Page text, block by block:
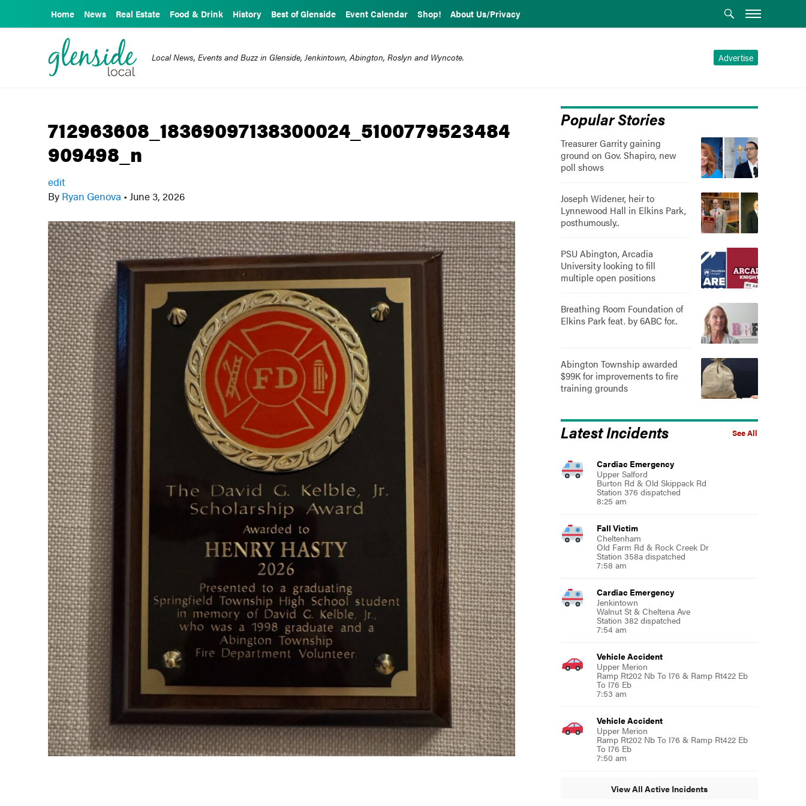
Home News Real Estate Food & Drink History Best of Glenside Event Calendar Shop! About Us/Privacy
Advertise
Local News, Events and Buzz in Glenside, Jenkintown, Abington, Roslyn and Wyncote.
712963608_18369097138300024_5100779523484
909498_n
edit
By Ryan Genova • June 3, 2026
Popular Stories
Treasurer Garrity gaining
ground on Gov. Shapiro, new
poll shows
Joseph Widener, heir to
Lynnewood Hall in Elkins Park,
posthumously..
PSU Abington, Arcadia
University looking to fill
multiple open positions
Breathing Room Foundation of
Elkins Park feat. by 6ABC for..
Abington Township awarded
$99K for improvements to fire
training grounds
See All
Latest Incidents
Cardiac Emergency
Upper Salford
Burton Rd & Old Skippack Rd
Station 376 dispatched
8:25 am
Fall Victim
Cheltenham
Old Farm Rd & Rock Creek Dr
Station 358a dispatched
7:58 am
Cardiac Emergency
Jenkintown
Walnut St & Cheltena Ave
Station 382 dispatched
7:54 am
Vehicle Accident
Upper Merion
Ramp Rt202 Nb To I76 & Ramp Rt422 Eb
To I76 Eb
7:53 am
Vehicle Accident
Upper Merion
Ramp Rt202 Nb To I76 & Ramp Rt422 Eb
To I76 Eb
7:50 am
View All Active Incidents